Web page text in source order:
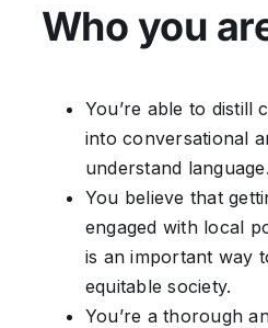
Who you
You’re able to distill
into conversational
understand language.
You believe that
engaged with local
is an important way
equitable society.
You’re a thorough